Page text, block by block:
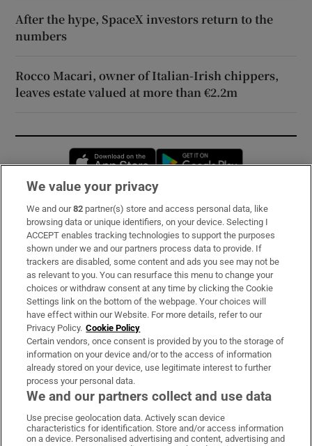
After the hype, SpaceX investors return to the
numbers
Rocco Macari, owner of Italian-Irish chippers,
leaves estate valued at more than €2.2m
Opens in new window
Subscribe
Support
About Us
Irish Times Products & Services
OUR PARTNERS:
Irish Times on WhatsApp
Irish Times on Facebook
Irish Times on X
Irish Times on LinkedIn
Irish Times on Instagram
We value your privacy
We and our82 partner(s) store and access personal data, like
browsing data or unique identifiers, on your device. Selecting I
ACCEPT enables tracking technologies to support the purposes
shown under we and our partners process data to provide. If
trackers are disabled, some content and ads you see may not be
as relevant to you. You can resurface this menu to change your
choices or withdraw consent at any time by clicking the Cookie
Settings link on the bottom of the webpage. Your choices will
have effect within our Website. For more details, refer to our
Privacy Policy. Cookie Policy
Certain vendors, once consent is provided by you to the storage of
information on your device and/or to the access of information
already stored on your device, use legitimate interest to further
process your personal data.
We and our partners collect and use data
Use precise geolocation data. Actively scan device
characteristics for identification. Store and/or access information
on a device. Personalised advertising and content, advertising and